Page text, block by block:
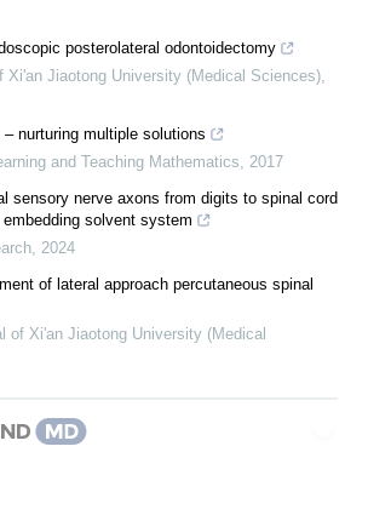
posterolateral odontoidectomy
Xi'an Jiaotong University (Medical Sciences)
nurturing multiple solutions
and Teaching Mathematics
2017
sensory nerve axons from digits to spinal cord
solvent system
2024
of lateral approach percutaneous spinal
of Xi'an Jiaotong University (Medical